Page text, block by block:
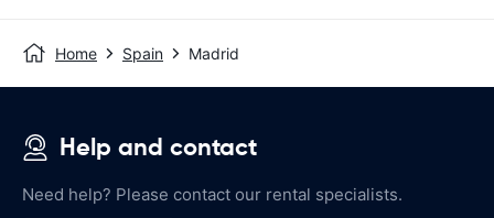
Home Spain Madrid
Help and contact
Need help? Please contact our rental specialists.